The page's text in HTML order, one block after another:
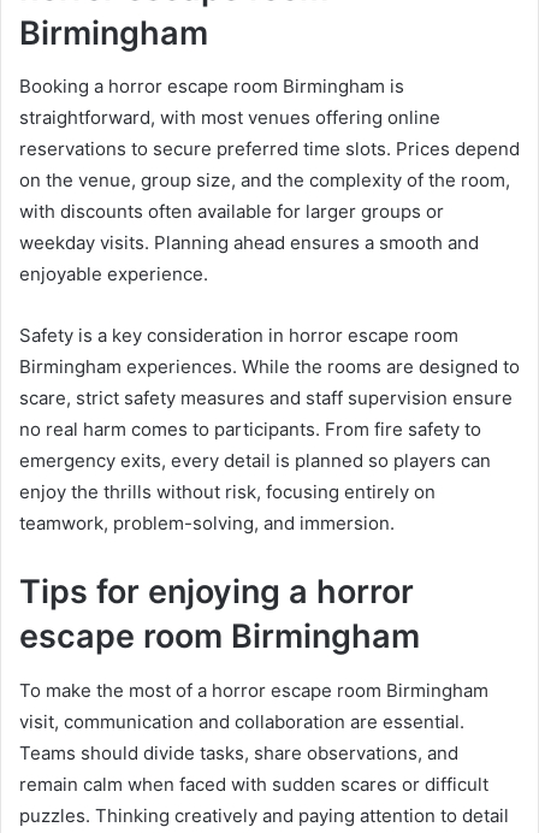
Birmingham
Booking a horror escape room Birmingham is
straightforward, with most venues offering online
reservations to secure preferred time slots. Prices depend
on the venue, group size, and the complexity of the room,
with discounts often available for larger groups or
weekday visits. Planning ahead ensures a smooth and
enjoyable experience.
Safety is a key consideration in horror escape room
Birmingham experiences. While the rooms are designed to
scare, strict safety measures and staff supervision ensure
no real harm comes to participants. From fire safety to
emergency exits, every detail is planned so players can
enjoy the thrills without risk, focusing entirely on
teamwork, problem-solving, and immersion.
Tips for enjoying a horror
escape room Birmingham
To make the most of a horror escape room Birmingham
visit, communication and collaboration are essential.
Teams should divide tasks, share observations, and
remain calm when faced with sudden scares or difficult
puzzles. Thinking creatively and paying attention to detail